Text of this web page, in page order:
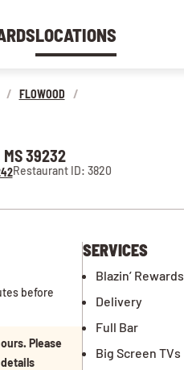
LOCATIONS
/ FLOWOOD /
MS 39232
Restaurant ID: 3820
before
Please
SERVICES
Blazin’ Rewards
Delivery
Full Bar
Big Screen TVs